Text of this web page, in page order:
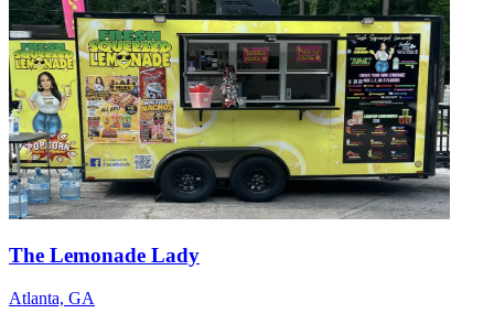
The Lemonade Lady
Atlanta, GA